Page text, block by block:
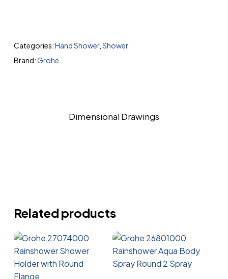
Categories:Hand Shower, Shower
Brand:Grohe
Dimensional Drawings
Related products